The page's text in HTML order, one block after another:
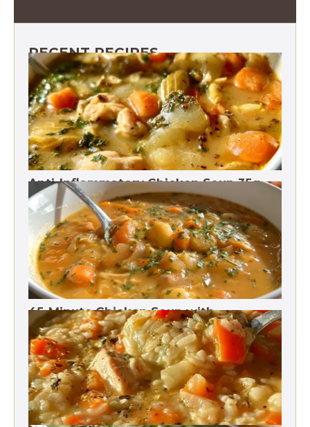
RECENT RECIPES
Anti-Inflammatory Chicken Soup 35g
Protein
45-Minute Chicken Soup with
Vegetables Recipe